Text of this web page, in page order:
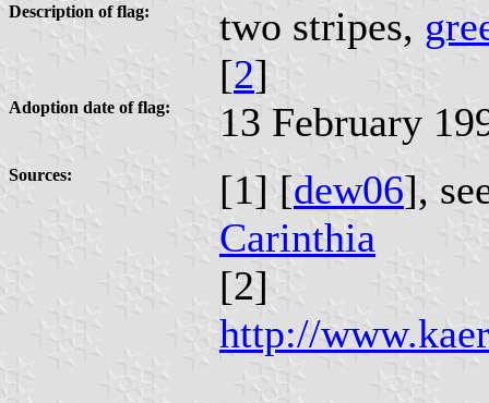
Description of flag: two stripes,
[2]
Adoption date of flag: 13 February
Sources: [1] [dew06],
Carinthia
[2]
http://